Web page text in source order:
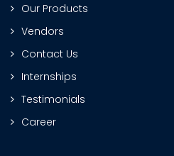
Our Products
Vendors
Contact Us
Internships
Testimonials
Career